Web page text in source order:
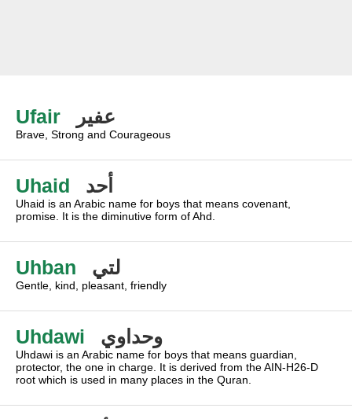
Ufair عفير
Brave, Strong and Courageous
Uhaid أحد
Uhaid is an Arabic name for boys that means covenant,
promise. It is the diminutive form of Ahd.
Uhban لتي
Gentle, kind, pleasant, friendly
Uhdawi وحداوي
Uhdawi is an Arabic name for boys that means guardian,
protector, the one in charge. It is derived from the AIN-H26-D
root which is used in many places in the Quran.